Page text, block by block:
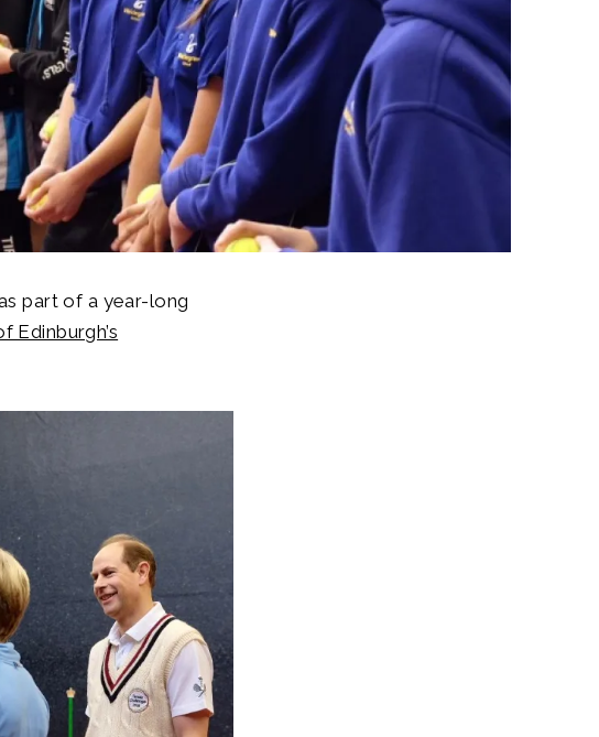
part of a year-long
Edinburgh’s